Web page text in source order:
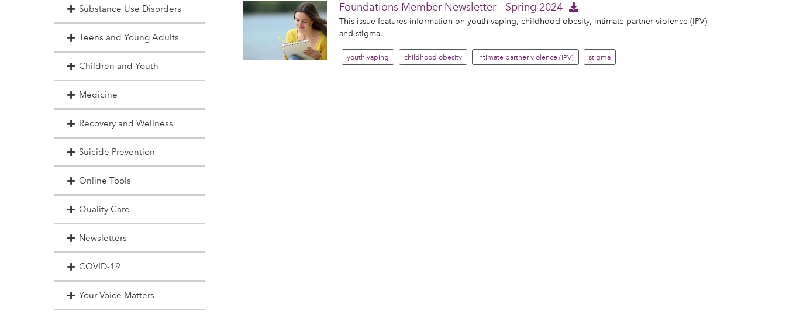
Substance Use Disorders
Teens and Young Adults
Children and Youth
Medicine
Recovery and Wellness
Suicide Prevention
Online Tools
Quality Care
Newsletters
COVID-19
Your Voice Matters
Foundations Member Newsletter - Spring 2024
This issue features information on youth vaping, childhood obesity, intimate partner violence (IPV)
and stigma.
youth vaping childhood obesity intimate partner violence (IPV) stigma